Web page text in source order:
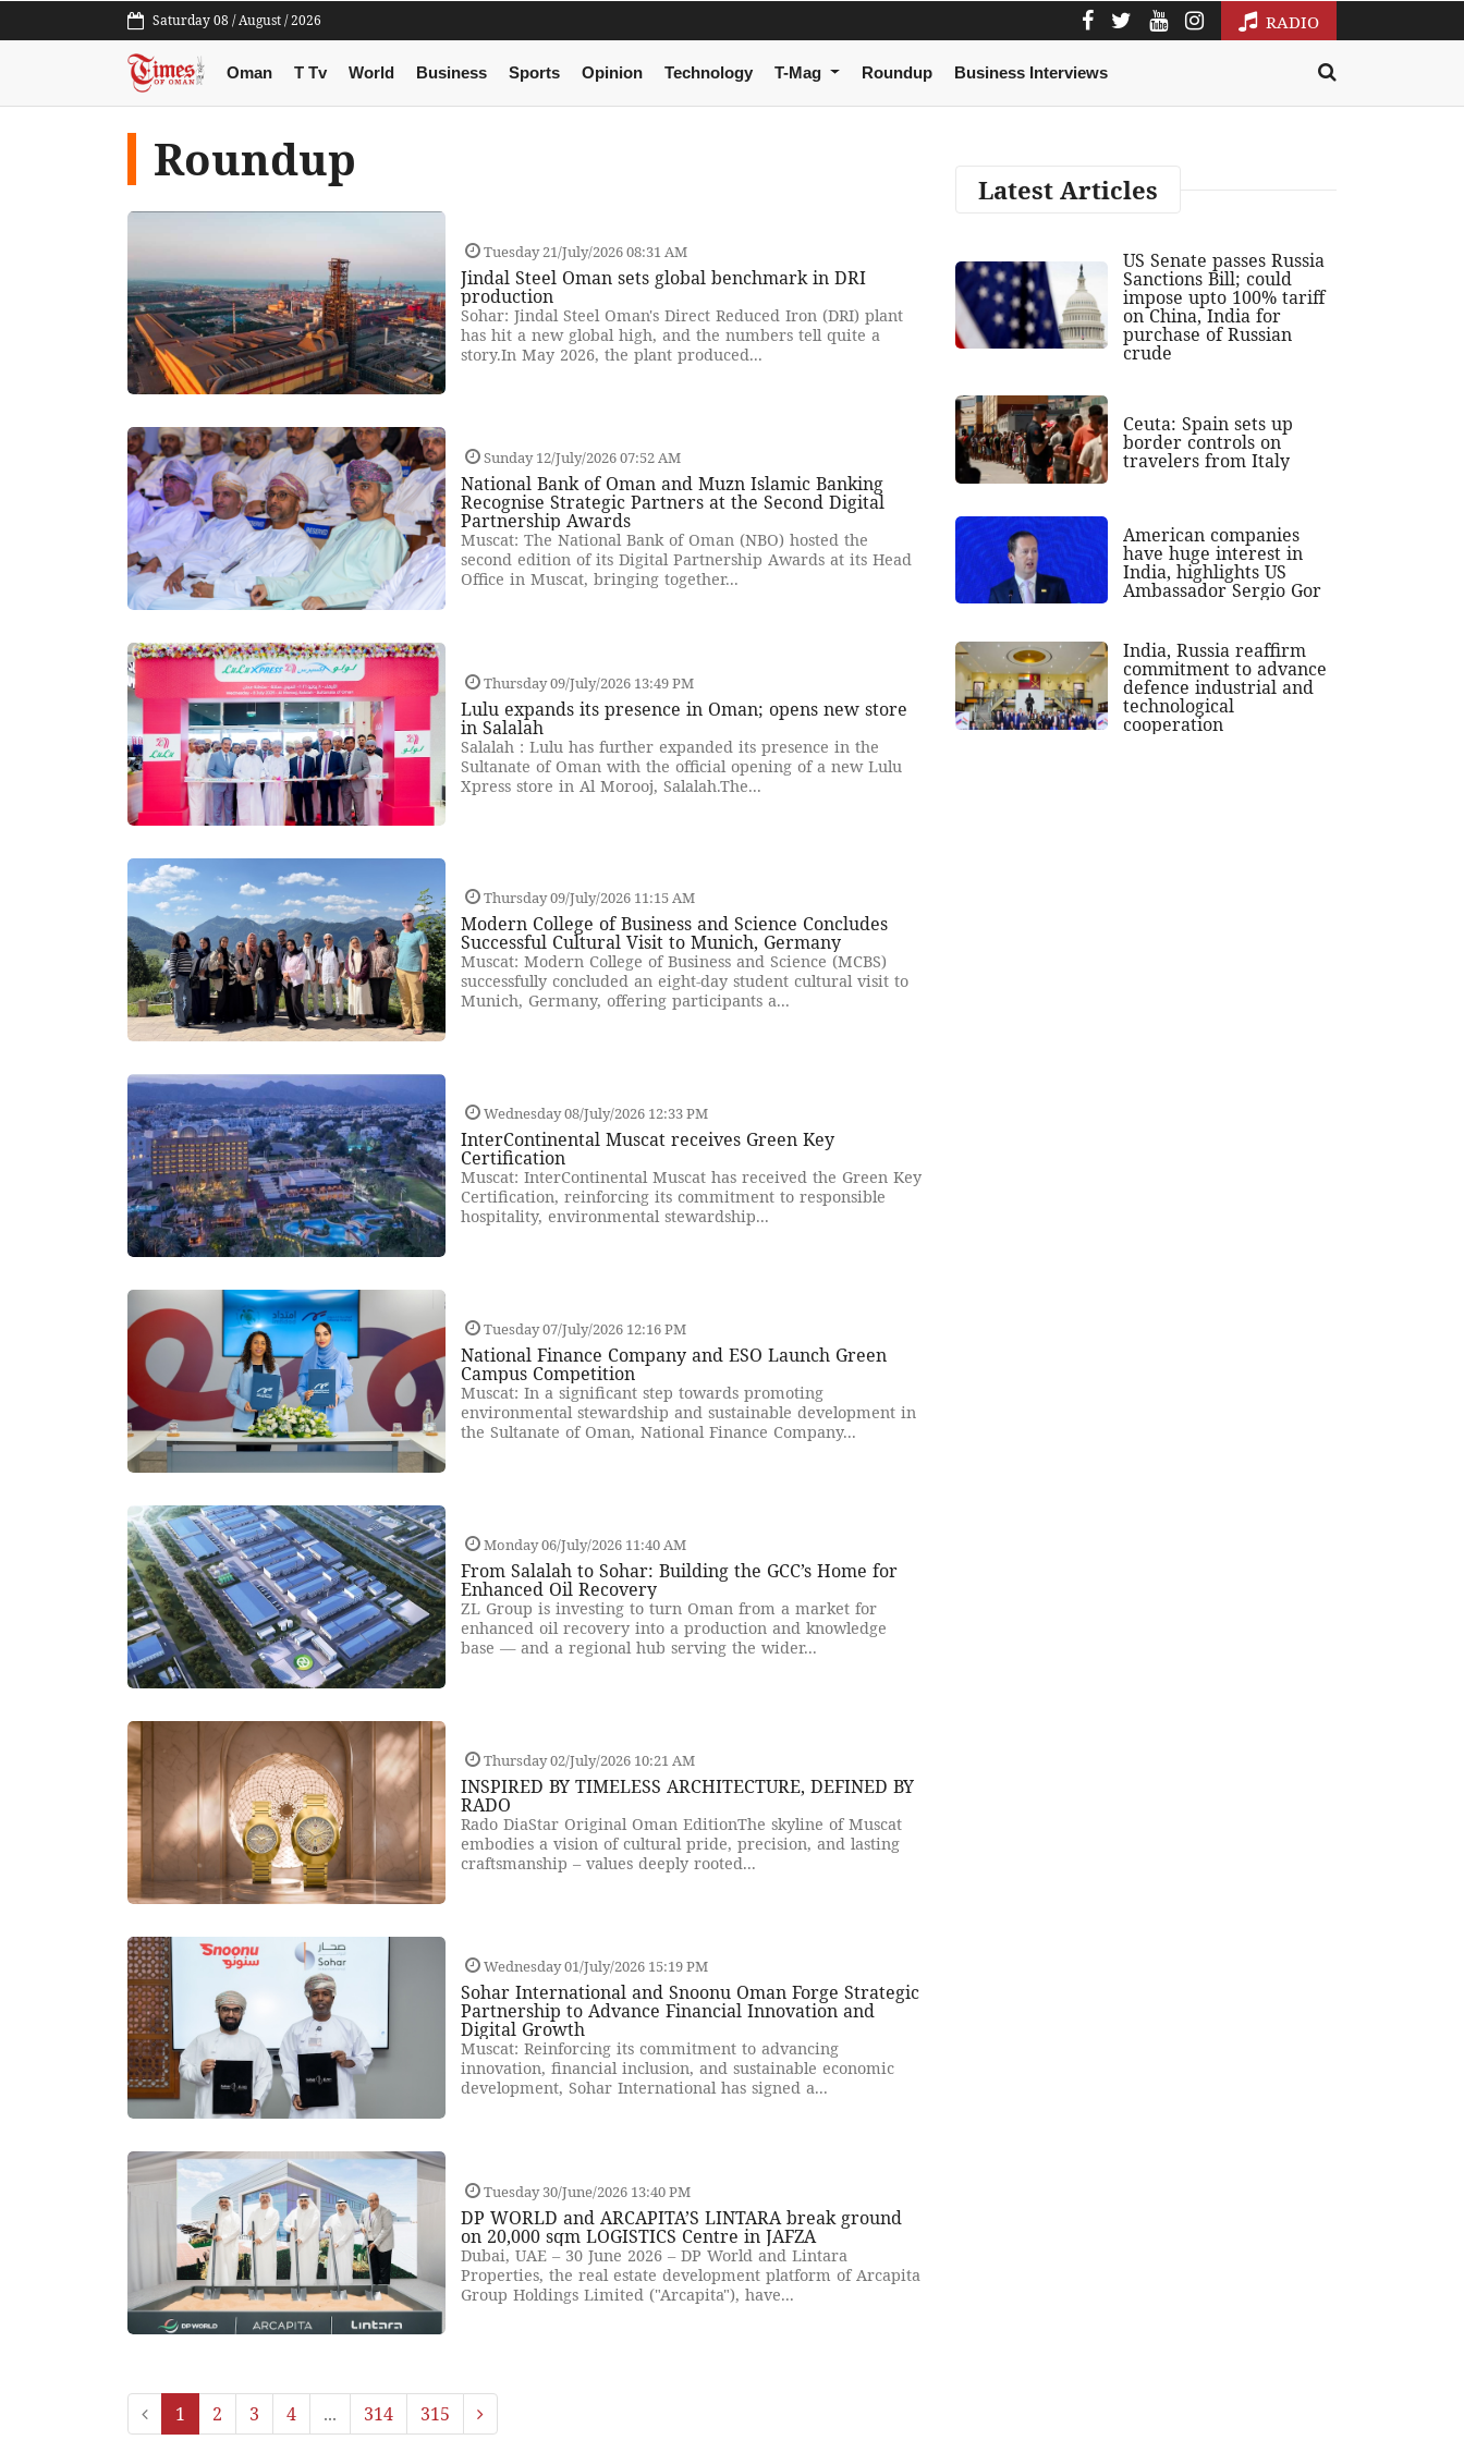
Saturday 08 / August / 2026 RADIO
Oman T Tv World Business Sports Opinion Technology T-Mag Roundup Business Interviews
Roundup
Tuesday 21/July/2026 08:31 AM
Jindal Steel Oman sets global benchmark in DRI
production
Sohar: Jindal Steel Oman's Direct Reduced Iron (DRI) plant
has hit a new global high, and the numbers tell quite a
story.In May 2026, the plant produced...
Sunday 12/July/2026 07:52 AM
National Bank of Oman and Muzn Islamic Banking
Recognise Strategic Partners at the Second Digital
Partnership Awards
Muscat: The National Bank of Oman (NBO) hosted the
second edition of its Digital Partnership Awards at its Head
Office in Muscat, bringing together...
Thursday 09/July/2026 13:49 PM
Lulu expands its presence in Oman; opens new store
in Salalah
Salalah : Lulu has further expanded its presence in the
Sultanate of Oman with the official opening of a new Lulu
Xpress store in Al Morooj, Salalah.The...
Thursday 09/July/2026 11:15 AM
Modern College of Business and Science Concludes
Successful Cultural Visit to Munich, Germany
Muscat: Modern College of Business and Science (MCBS)
successfully concluded an eight-day student cultural visit to
Munich, Germany, offering participants a...
Wednesday 08/July/2026 12:33 PM
InterContinental Muscat receives Green Key
Certification
Muscat: InterContinental Muscat has received the Green Key
Certification, reinforcing its commitment to responsible
hospitality, environmental stewardship...
Tuesday 07/July/2026 12:16 PM
National Finance Company and ESO Launch Green
Campus Competition
Muscat: In a significant step towards promoting
environmental stewardship and sustainable development in
the Sultanate of Oman, National Finance Company...
Monday 06/July/2026 11:40 AM
From Salalah to Sohar: Building the GCC’s Home for
Enhanced Oil Recovery
ZL Group is investing to turn Oman from a market for
enhanced oil recovery into a production and knowledge
base — and a regional hub serving the wider...
Thursday 02/July/2026 10:21 AM
INSPIRED BY TIMELESS ARCHITECTURE, DEFINED BY
RADO
Rado DiaStar Original Oman EditionThe skyline of Muscat
embodies a vision of cultural pride, precision, and lasting
craftsmanship – values deeply rooted...
Wednesday 01/July/2026 15:19 PM
Sohar International and Snoonu Oman Forge Strategic
Partnership to Advance Financial Innovation and
Digital Growth
Muscat: Reinforcing its commitment to advancing
innovation, financial inclusion, and sustainable economic
development, Sohar International has signed a...
Tuesday 30/June/2026 13:40 PM
DP WORLD and ARCAPITA’S LINTARA break ground
on 20,000 sqm LOGISTICS Centre in JAFZA
Dubai, UAE – 30 June 2026 – DP World and Lintara
Properties, the real estate development platform of Arcapita
Group Holdings Limited ("Arcapita"), have...
1 2 3 4 ... 314 315
Latest Articles
US Senate passes Russia
Sanctions Bill; could
impose upto 100% tariff
on China, India for
purchase of Russian
crude
Ceuta: Spain sets up
border controls on
travelers from Italy
American companies
have huge interest in
India, highlights US
Ambassador Sergio Gor
India, Russia reaffirm
commitment to advance
defence industrial and
technological
cooperation